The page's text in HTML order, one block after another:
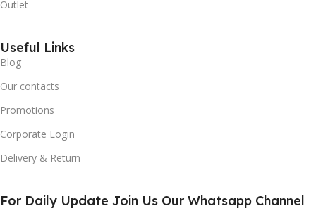
Outlet
Useful Links
Blog
Our contacts
Promotions
Corporate Login
Delivery & Return
For Daily Update Join Us Our Whatsapp Channel